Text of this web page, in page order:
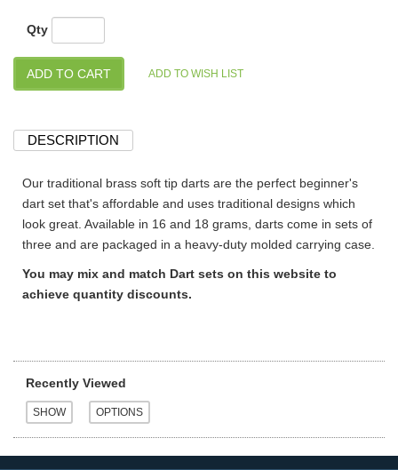
Qty
DESCRIPTION
Our traditional brass soft tip darts are the perfect beginner's
dart set that's affordable and uses traditional designs which
look great. Available in 16 and 18 grams, darts come in sets of
three and are packaged in a heavy-duty molded carrying case.
You may mix and match Dart sets on this website to
achieve quantity discounts.
Recently Viewed